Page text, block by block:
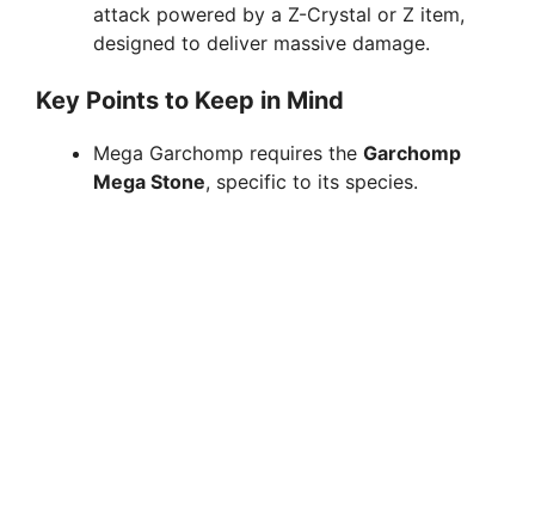
attack powered by a Z-Crystal or Z item,
designed to deliver massive damage.
Key Points to Keep in Mind
Mega Garchomp requires the Garchomp
Mega Stone, specific to its species.